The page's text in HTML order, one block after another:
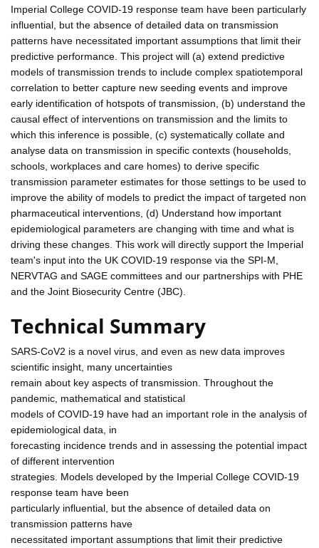
Imperial College COVID-19 response team have been particularly
influential, but the absence of detailed data on transmission
patterns have necessitated important assumptions that limit their
predictive performance. This project will (a) extend predictive
models of transmission trends to include complex spatiotemporal
correlation to better capture new seeding events and improve
early identification of hotspots of transmission, (b) understand the
causal effect of interventions on transmission and the limits to
which this inference is possible, (c) systematically collate and
analyse data on transmission in specific contexts (households,
schools, workplaces and care homes) to derive specific
transmission parameter estimates for those settings to be used to
improve the ability of models to predict the impact of targeted non
pharmaceutical interventions, (d) Understand how important
epidemiological parameters are changing with time and what is
driving these changes. This work will directly support the Imperial
team's input into the UK COVID-19 response via the SPI-M,
NERVTAG and SAGE committees and our partnerships with PHE
and the Joint Biosecurity Centre (JBC).
Technical Summary
SARS-CoV2 is a novel virus, and even as new data improves
scientific insight, many uncertainties
remain about key aspects of transmission. Throughout the
pandemic, mathematical and statistical
models of COVID-19 have had an important role in the analysis of
epidemiological data, in
forecasting incidence trends and in assessing the potential impact
of different intervention
strategies. Models developed by the Imperial College COVID-19
response team have been
particularly influential, but the absence of detailed data on
transmission patterns have
necessitated important assumptions that limit their predictive